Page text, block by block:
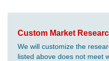
Custom Market
We will customize the
listed above does not meet